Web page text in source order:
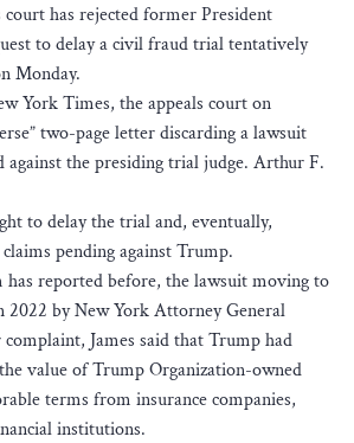
has rejected former President
to delay a civil fraud trial tentatively
Monday.
York Times, the appeals court on
two-page letter discarding a lawsuit
the presiding trial judge. Arthur F.
to delay the trial and, eventually,
pending against Trump.
has reported before, the lawsuit moving to
by New York Attorney General
James said that Trump had
value of Trump Organization-owned
terms from insurance companies,
institutions.